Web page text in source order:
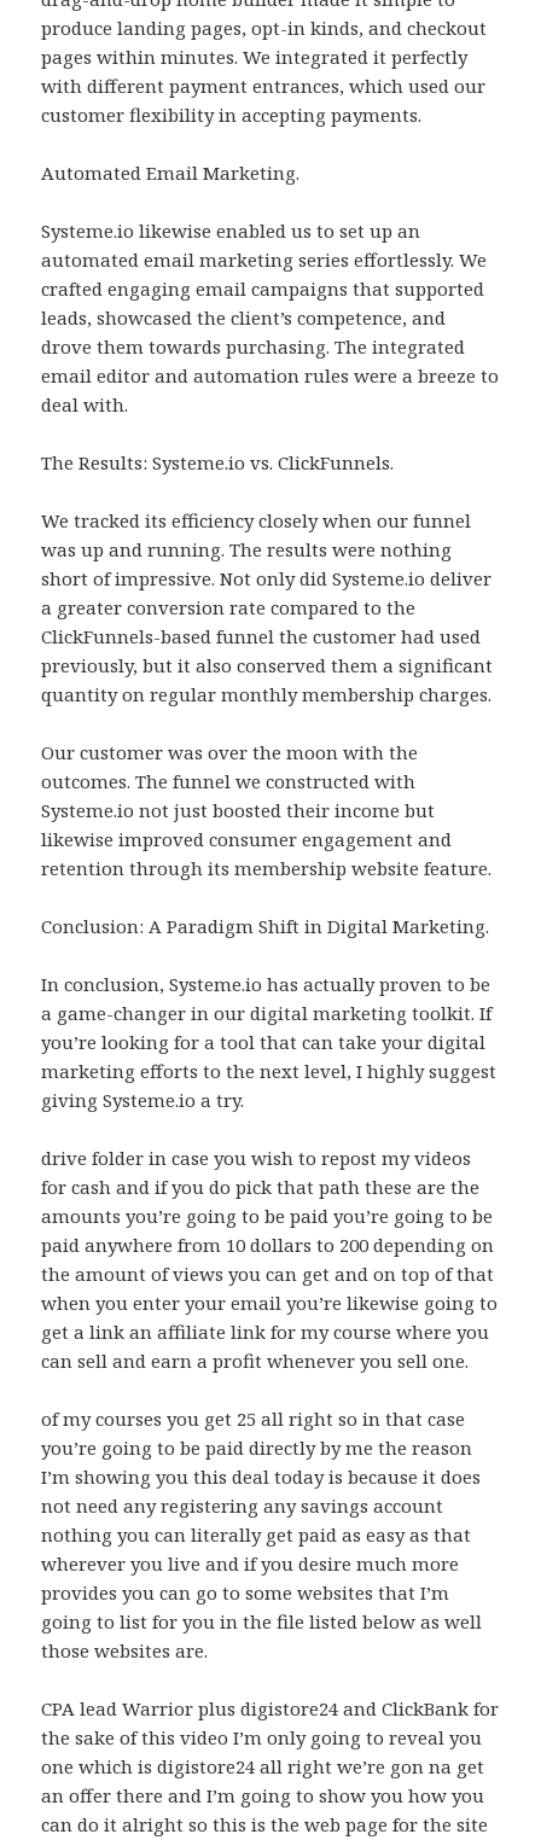
produce landing pages, opt-in kinds, and checkout
pages within minutes. We integrated it perfectly
with different payment entrances, which used our
customer flexibility in accepting payments.
Automated Email Marketing.
Systeme.io likewise enabled us to set up an
automated email marketing series effortlessly. We
crafted engaging email campaigns that supported
leads, showcased the client’s competence, and
drove them towards purchasing. The integrated
email editor and automation rules were a breeze to
deal with.
The Results: Systeme.io vs. ClickFunnels.
We tracked its efficiency closely when our funnel
was up and running. The results were nothing
short of impressive. Not only did Systeme.io deliver
a greater conversion rate compared to the
ClickFunnels-based funnel the customer had used
previously, but it also conserved them a significant
quantity on regular monthly membership charges.
Our customer was over the moon with the
outcomes. The funnel we constructed with
Systeme.io not just boosted their income but
likewise improved consumer engagement and
retention through its membership website feature.
Conclusion: A Paradigm Shift in Digital Marketing.
In conclusion, Systeme.io has actually proven to be
a game-changer in our digital marketing toolkit. If
you’re looking for a tool that can take your digital
marketing efforts to the next level, I highly suggest
giving Systeme.io a try.
drive folder in case you wish to repost my videos
for cash and if you do pick that path these are the
amounts you’re going to be paid you’re going to be
paid anywhere from 10 dollars to 200 depending on
the amount of views you can get and on top of that
when you enter your email you’re likewise going to
get a link an affiliate link for my course where you
can sell and earn a profit whenever you sell one.
of my courses you get 25 all right so in that case
you’re going to be paid directly by me the reason
I’m showing you this deal today is because it does
not need any registering any savings account
nothing you can literally get paid as easy as that
wherever you live and if you desire much more
provides you can go to some websites that I’m
going to list for you in the file listed below as well
those websites are.
CPA lead Warrior plus digistore24 and ClickBank for
the sake of this video I’m only going to reveal you
one which is digistore24 all right we’re gon na get
an offer there and I’m going to show you how you
can do it alright so this is the web page for the site